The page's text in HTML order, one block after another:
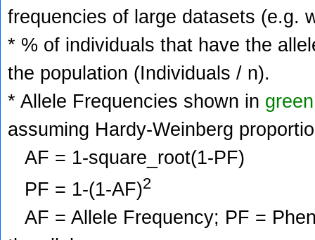
frequencies of large datasets (e.g.
* % of individuals that have the
the population (Individuals / n).
* Allele Frequencies shown in green
assuming Hardy-Weinberg
AF = 1-square_root(1-PF)
PF = 1-(1-AF)2
AF = Allele Frequency; PF =